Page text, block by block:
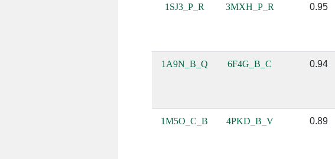
1SJ3_P_R 3MXH_P_R 0.95
1A9N_B_Q 6F4G_B_C 0.94
1M5O_C_B 4PKD_B_V 0.89